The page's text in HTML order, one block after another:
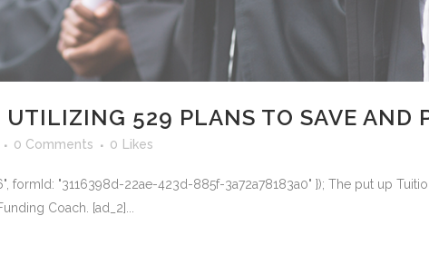
529 PLANS TO SAVE AND
0 Comments 0 Likes
formId: "3116398d-22ae-423d-885f-3a72a78183a0" }); The put up
Coach. [ad_2]...